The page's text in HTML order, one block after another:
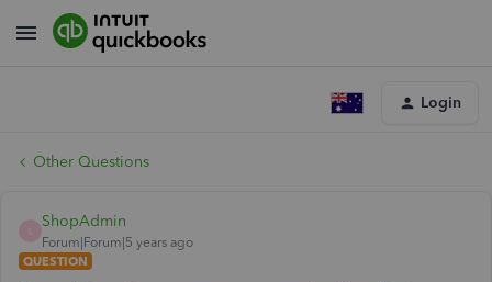
Login
Other Questions
ShopAdmin
Forum|Forum|5 years ago
QUESTION